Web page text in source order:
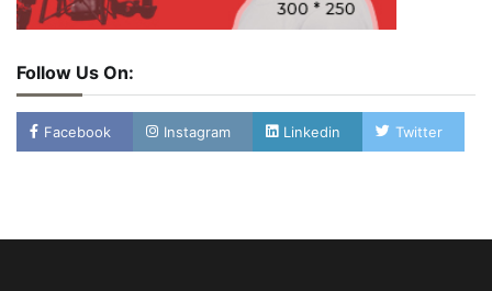
Follow Us On:
Facebook Instagram Linkedin Twitter